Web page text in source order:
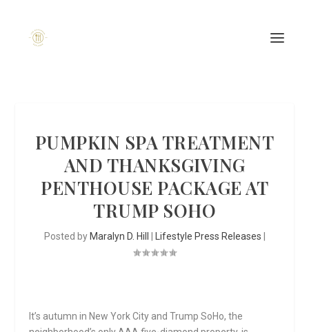
PUMPKIN SPA TREATMENT
AND THANKSGIVING
PENTHOUSE PACKAGE AT
TRUMP SOHO
Posted by Maralyn D. Hill Lifestyle Press Releases
It’s autumn in New York City and Trump SoHo, the